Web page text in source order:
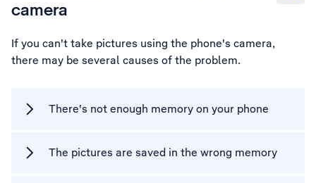
camera
If you can't take pictures using the phone's camera,
there may be several causes of the problem.
There's not enough memory on your phone
The pictures are saved in the wrong memory